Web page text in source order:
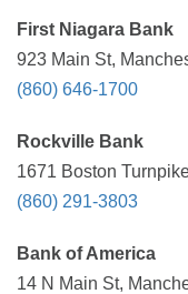
First Niagara Bank
923 Main St,
(860) 646-1700
Rockville Bank
1671 Boston
(860) 291-3803
Bank of America
14 N Main St,